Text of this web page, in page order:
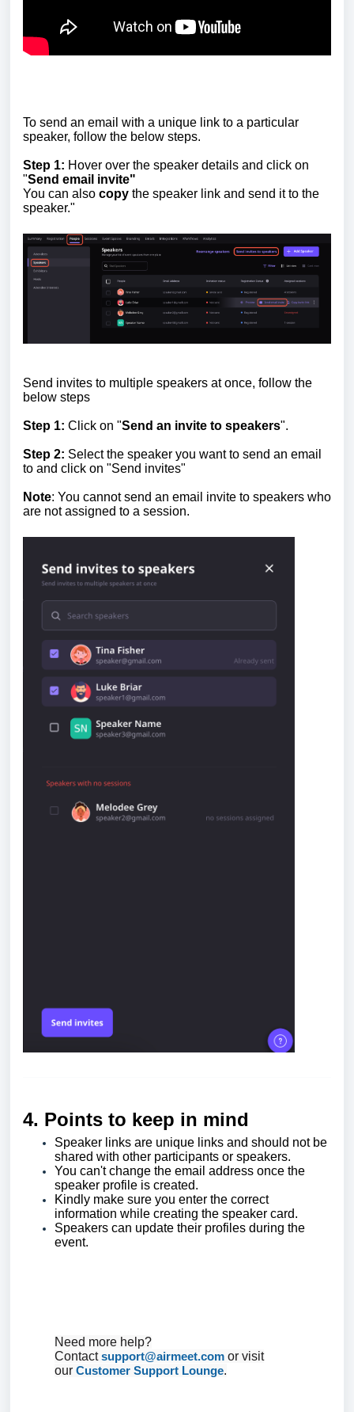
To send an email with a unique link to a particular
speaker, follow the below steps.
Step 1: Hover over the speaker details and click on
"Send email invite"
You can also copy the speaker link and send it to the
speaker."
Send invites to multiple speakers at once, follow the
below steps
Step 1: Click on "Send an invite to speakers".
Step 2: Select the speaker you want to send an email
to and click on "Send invites"
Note: You cannot send an email invite to speakers who
are not assigned to a session.
4. Points to keep in mind
Speaker links are unique links and should not be
shared with other participants or speakers.
You can't change the email address once the
speaker profile is created.
Kindly make sure you enter the correct
information while creating the speaker card.
Speakers can update their profiles during the
event.
Need more help?
Contactsupport@airmeet.com or visit
our Customer Support Lounge.